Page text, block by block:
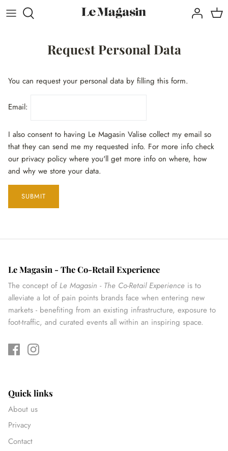
zum
Request Personal Data
You can request your personal data by filling this form.
Email:
I also consent to having Le Magasin Valise collect my email so
that they can send me my requested info. For more info check
our privacy policy where you'll get more info on where, how
and why we store your data.
SUBMIT
Le Magasin - The Co-Retail Experience
The concept of Le Magasin - The Co-Retail Experience is to
alleviate a lot of pain points brands face when entering new
markets - benefiting from an existing infrastructure, exposure to
foot-traffic, and curated events all within an inspiring space.
Quick links
About us
Privacy
Contact